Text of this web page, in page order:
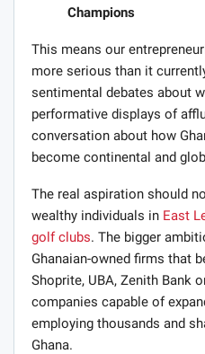
Champions
This means our
more serious than it
sentimental debates about
performative displays of
conversation about how
become continental and
The real aspiration should
wealthy individuals in East
golf clubs. The bigger
Ghanaian-owned firms that
Shoprite, UBA, Zenith Bank
companies capable of
employing thousands and
Ghana.